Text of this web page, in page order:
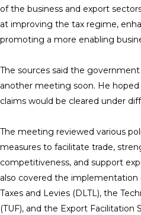
of the business and export
at improving the tax regime,
promoting a more enabling
The sources said the
another meeting soon. He
claims would be cleared under
The meeting reviewed various
measures to facilitate trade,
competitiveness, and support
also covered the implementation
Taxes and Levies (DLTL), the
(TUF), and the Export Facilitation